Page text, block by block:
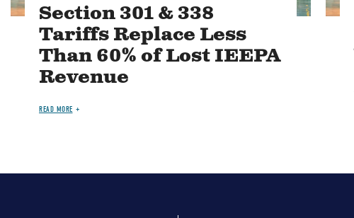
Section 301 & 338
Tariffs Replace Less
Than 60% of Lost IEEPA
Revenue
READ MORE